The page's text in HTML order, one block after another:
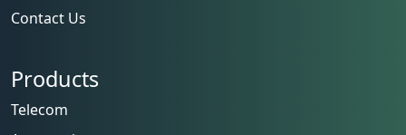
Contact Us
Products
Telecom